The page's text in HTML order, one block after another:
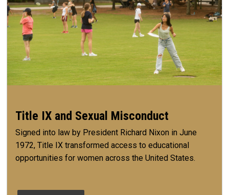
Title IX and Sexual Misconduct
Signed into law by President Richard Nixon in June
1972, Title IX transformed access to educational
opportunities for women across the United States.